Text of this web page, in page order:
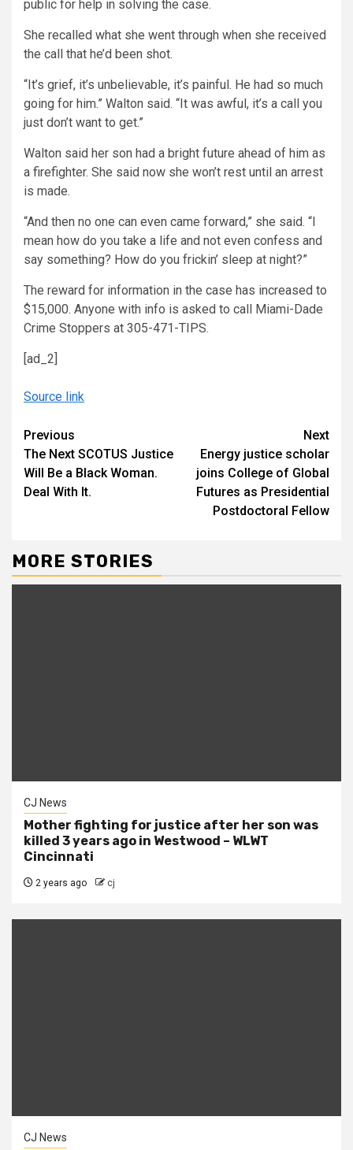
public for help in solving the case.
She recalled what she went through when she received
the call that he’d been shot.
“It’s grief, it’s unbelievable, it’s painful. He had so much
going for him.” Walton said. “It was awful, it’s a call you
just don’t want to get.”
Walton said her son had a bright future ahead of him as
a firefighter. She said now she won’t rest until an arrest
is made.
“And then no one can even came forward,” she said. “I
mean how do you take a life and not even confess and
say something? How do you frickin’ sleep at night?”
The reward for information in the case has increased to
$15,000. Anyone with info is asked to call Miami-Dade
Crime Stoppers at 305-471-TIPS.
[ad_2]
Source link
Continue
Reading
Previous
The Next SCOTUS Justice
Will Be a Black Woman.
Deal With It.
Next
Energy justice scholar
joins College of Global
Futures as Presidential
Postdoctoral Fellow
MORE STORIES
CJ News
Mother fighting for justice after her son was
killed 3 years ago in Westwood – WLWT
Cincinnati
2 years ago cj
CJ News